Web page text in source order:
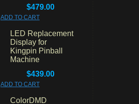
$479.00
ADD TO CART
LED Replacement
Display for
Kingpin Pinball
Machine
$439.00
ADD TO CART
ColorDMD